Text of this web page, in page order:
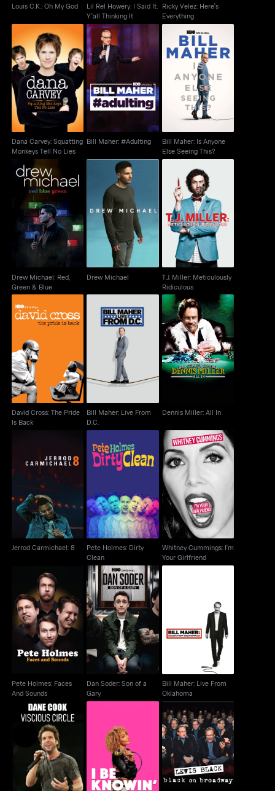
Louis C.K.: Oh My God
Lil Rel Howery: I Said It.
Y'all Thinking It
Ricky Velez: Here's
Everything
Dana Carvey:
Squatting Monkeys
Tell No Lies
Dana Carvey: Squatting
Monkeys Tell No Lies
Bill Maher: #Adulting
Bill Maher: #Adulting
Bill Maher: Is Anyone
Else Seeing This?
Bill Maher: Is Anyone
Else Seeing This?
Drew Michael: Red,
Green & Blue
Drew Michael: Red,
Green & Blue
Drew Michael
Drew Michael
T.J. Miller: Meticulously
Ridiculous
T.J. Miller: Meticulously
Ridiculous
David Cross: The Pride
Is Back
David Cross: The Pride
Is Back
Bill Maher: Live From
D.C.
Bill Maher: Live From
D.C.
Dennis Miller: All In
Dennis Miller: All In
Jerrod Carmichael: 8
Jerrod Carmichael: 8
Pete Holmes: Dirty
Clean
Whitney Cummings:
I'm Your Girlfriend
Whitney Cummings: I'm
Your Girlfriend
Pete Holmes: Faces
And Sounds
Pete Holmes: Faces
And Sounds
Dan Soder: Son of a
Gary
Dan Soder: Son of a
Gary
Bill Maher: Live From
Oklahoma
Bill Maher: Live From
Oklahoma
Dane Cook: Vicious
Circle
Amanda Seales: I Be
Knowin
Lewis Black: Black On
Broadway